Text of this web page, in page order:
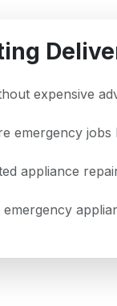
expensive
emergency jobs
appliance